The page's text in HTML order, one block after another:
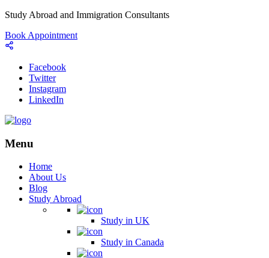
Study Abroad and Immigration Consultants
Book Appointment
Facebook
Twitter
Instagram
LinkedIn
Menu
Home
About Us
Blog
Study Abroad
Study in UK
Study in Canada